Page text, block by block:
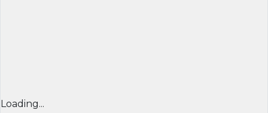
Loading...